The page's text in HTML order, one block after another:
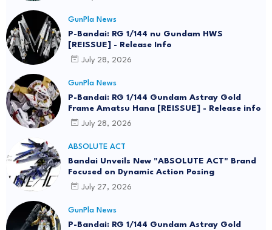
GunPla News
P-Bandai: RG 1/144 nu Gundam HWS
[REISSUE] - Release Info
July 28, 2026
GunPla News
P-Bandai: RG 1/144 Gundam Astray Gold
Frame Amatsu Hana [REISSUE] - Release info
July 28, 2026
ABSOLUTE ACT
Bandai Unveils New "ABSOLUTE ACT" Brand
Focused on Dynamic Action Posing
July 27, 2026
GunPla News
P-Bandai: RG 1/144 Gundam Astray Gold